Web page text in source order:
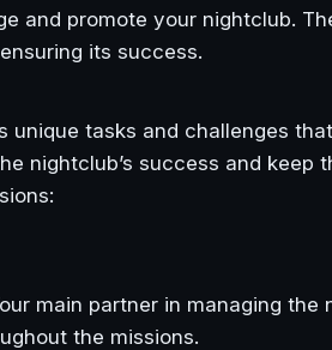
and promote your nightclub.
its success.
unique tasks and challenges
nightclub’s success and keep
main partner in managing the
the missions.